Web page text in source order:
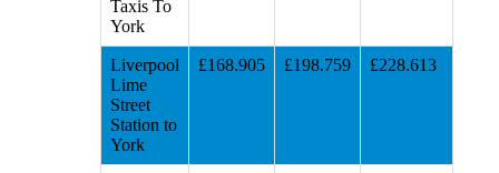
Taxis To
York
Liverpool
Lime
Street
Station to
York
£168.905 £198.759 £228.613